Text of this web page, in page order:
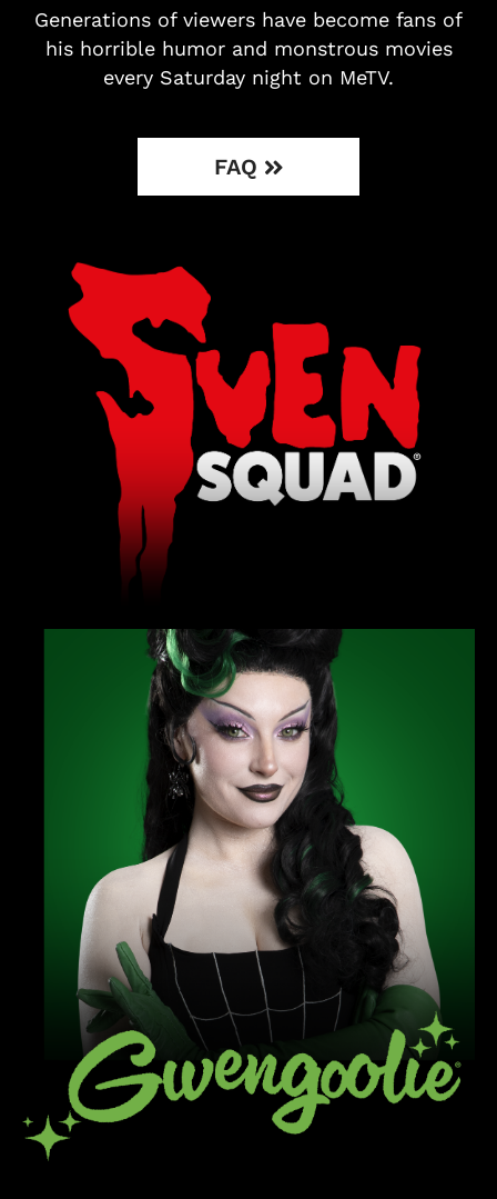
Generations of viewers have become fans of
his horrible humor and monstrous movies
every Saturday night on MeTV.
FAQ